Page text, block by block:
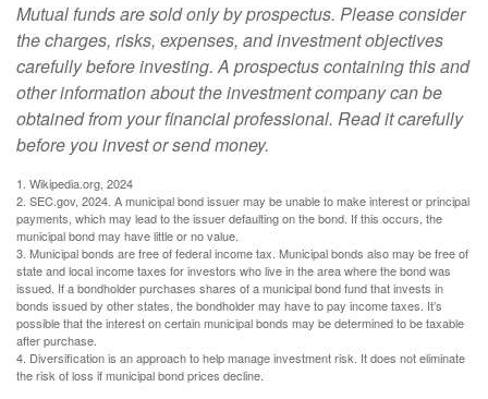
Mutual funds are sold only by prospectus. Please consider
the charges, risks, expenses, and investment objectives
carefully before investing. A prospectus containing this and
other information about the investment company can be
obtained from your financial professional. Read it carefully
before you invest or send money.
1. Wikipedia.org, 2024
2. SEC.gov, 2024. A municipal bond issuer may be unable to make interest or principal
payments, which may lead to the issuer defaulting on the bond. If this occurs, the
municipal bond may have little or no value.
3. Municipal bonds are free of federal income tax. Municipal bonds also may be free of
state and local income taxes for investors who live in the area where the bond was
issued. If a bondholder purchases shares of a municipal bond fund that invests in
bonds issued by other states, the bondholder may have to pay income taxes. It’s
possible that the interest on certain municipal bonds may be determined to be taxable
after purchase.
4. Diversification is an approach to help manage investment risk. It does not eliminate
the risk of loss if municipal bond prices decline.